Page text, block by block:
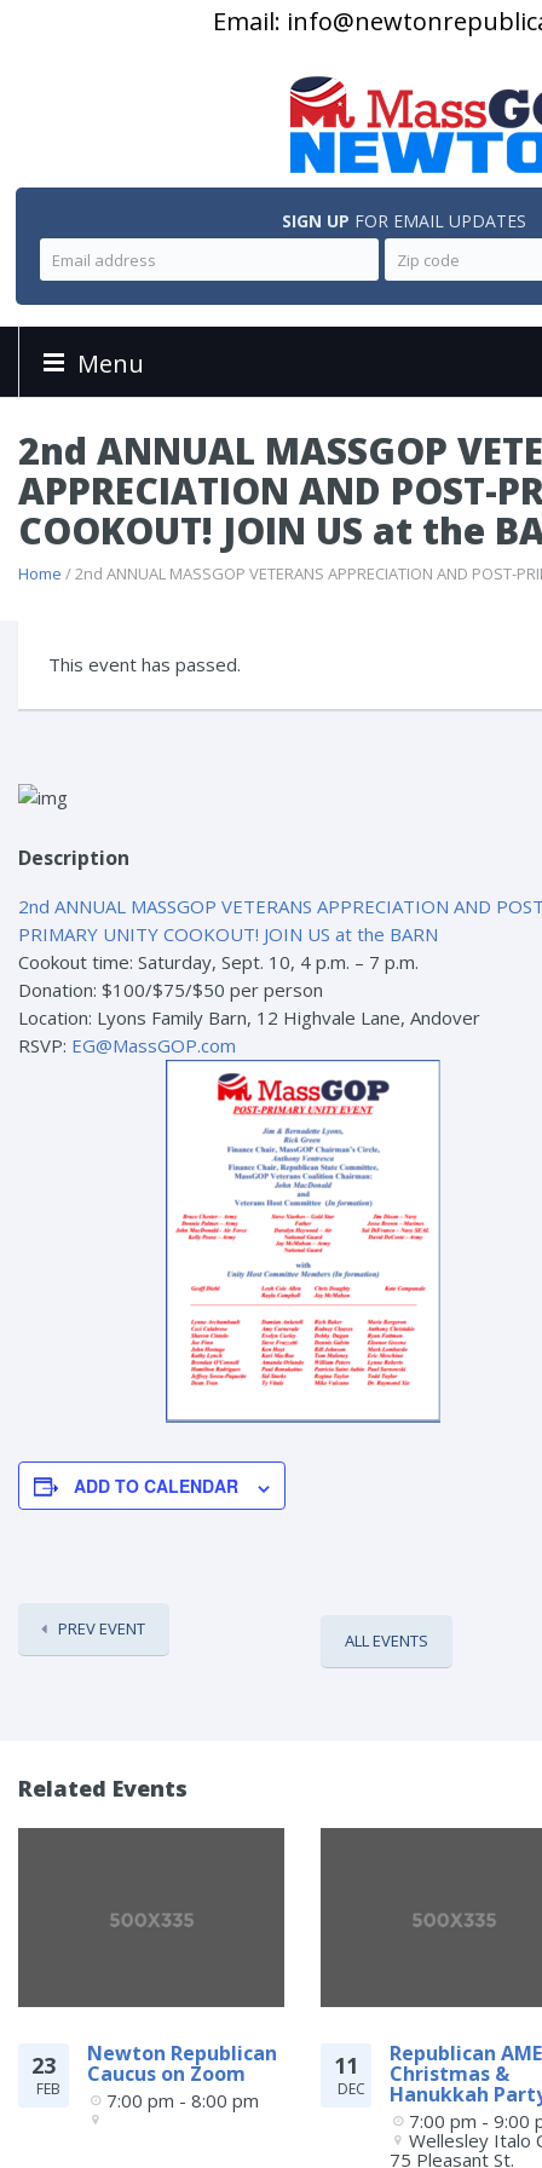
Email:
SIGN UP FOR EMAIL UPDATES
Menu
2nd ANNUAL MASSGOP
APPRECIATION AND POST-
COOKOUT! JOIN US at the
Home / 2nd ANNUAL MASSGOP VETERANS APPRECIATION AND POST-
This event has passed.
Description
2nd ANNUAL MASSGOP VETERANS APPRECIATION AND
PRIMARY UNITY COOKOUT! JOIN US at the BARN
Cookout time: Saturday, Sept. 10, 4 p.m. – 7 p.m.
Donation: $100/$75/$50 per person
Location: Lyons Family Barn, 12 Highvale Lane, Andover
RSVP: EG@MassGOP.com
ADD TO CALENDAR
PREV EVENT
ALL EVENTS
Related Events
23
FEB
Newton Republican
Caucus on Zoom
7:00 pm - 8:00 pm
11
DEC
Republican
Christmas &
Hanukkah
7:00 pm - 9:00
Wellesley Italo
75 Pleasant St.